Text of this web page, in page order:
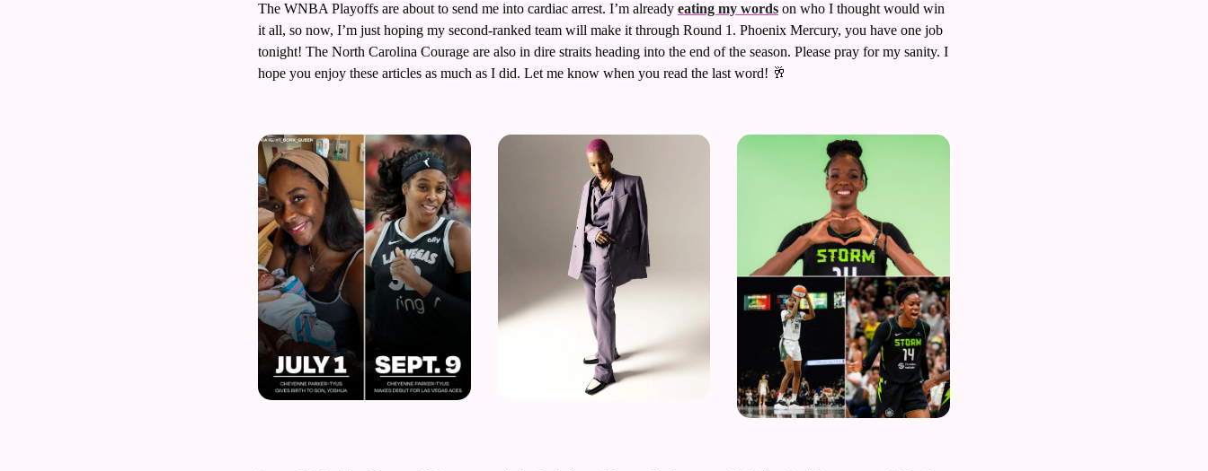
Volleyball
The WNBA Playoffs are about to send me into cardiac arrest. I’m already eating my words on who I thought would win
it all, so now, I’m just hoping my second-ranked team will make it through Round 1. Phoenix Mercury, you have one job
tonight! The North Carolina Courage are also in dire straits heading into the end of the season. Please pray for my sanity. I
hope you enjoy these articles as much as I did. Let me know when you read the last word! 🥂